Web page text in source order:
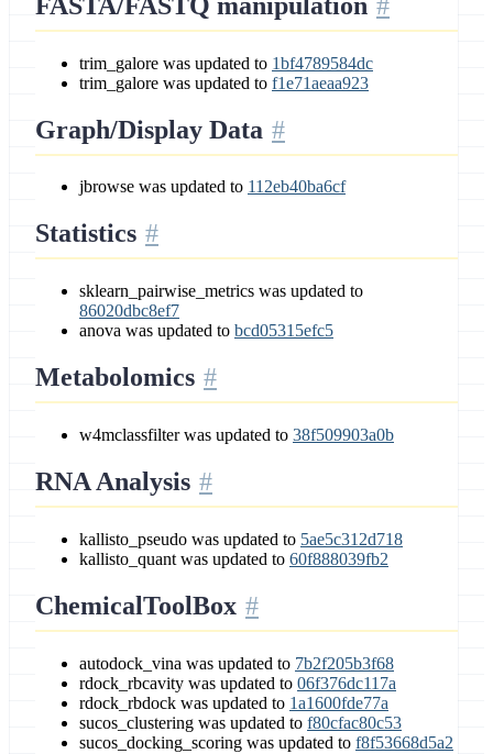
trim_galore was updated to 1bf4789584dc
trim_galore was updated to f1e71aeaa923
Graph/Display Data
jbrowse was updated to 112eb40ba6cf
Statistics
sklearn_pairwise_metrics was updated to
86020dbc8ef7
anova was updated to bcd05315efc5
Metabolomics
w4mclassfilter was updated to 38f509903a0b
RNA Analysis
kallisto_pseudo was updated to 5ae5c312d718
kallisto_quant was updated to 60f888039fb2
ChemicalToolBox
autodock_vina was updated to 7b2f205b3f68
rdock_rbcavity was updated to 06f376dc117a
rdock_rbdock was updated to 1a1600fde77a
sucos_clustering was updated to f80cfac80c53
sucos_docking_scoring was updated to f8f53668d5a2